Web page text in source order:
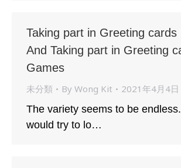
Taking part in Greeting cards
And Taking part in Greeting
Games
未分類 By Wong Kit
2021年4月4日
The variety seems to be
would try to lo…